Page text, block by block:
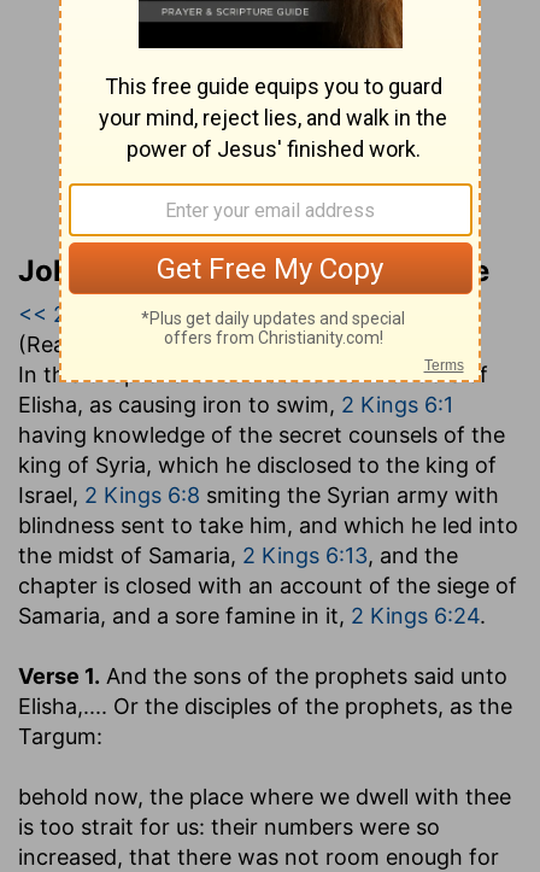
John Gill’s Exposition of the Bible
<< 2 Kings 5|2 Kings 6|2 Kings 7 >>
(Read all of
2 Kings 6)
In this chapter are recorded other wonders of
Elisha, as causing iron to swim, 2 Kings 6:1
having knowledge of the secret counsels of the
king of Syria, which he disclosed to the king of
Israel, 2 Kings 6:8 smiting the Syrian army with
blindness sent to take him, and which he led into
the midst of Samaria, 2 Kings 6:13, and the
chapter is closed with an account of the siege of
Samaria, and a sore famine in it, 2 Kings 6:24.
Verse 1. And the sons of the prophets said unto
Elisha,.... Or the disciples of the prophets, as the
Targum:
behold now, the place where we dwell with thee
is too strait for us: their numbers were so
increased, that there was not room enough for